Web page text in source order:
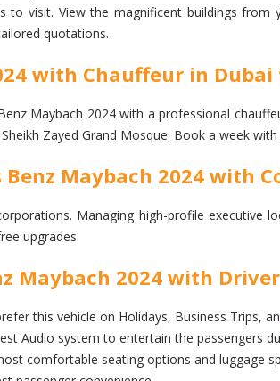
visit. View the magnificent buildings
quotations.
with Chauffeur in
Maybach 2024 with a professional
Zayed Grand Mosque. Book a week
Maybach 2024 with
Managing high-profile
upgrades.
Maybach 2024 with
this vehicle on Holidays, Business Trips,
Audio system to entertain the passengers
comfortable seating options and luggage